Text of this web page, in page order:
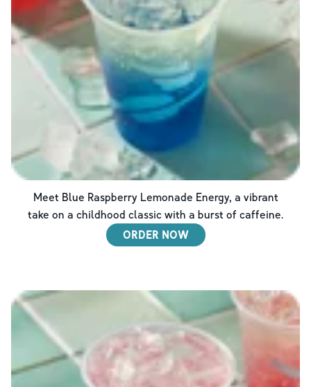
Meet Blue Raspberry Lemonade Energy, a vibrant
take on a childhood classic with a burst of caffeine.
ORDER NOW